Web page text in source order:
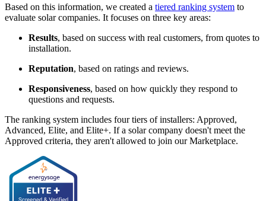
Based on this information, we created a tiered ranking system to
evaluate solar companies. It focuses on three key areas:
Results, based on success with real customers, from quotes to
installation.
Reputation, based on ratings and reviews.
Responsiveness, based on how quickly they respond to
questions and requests.
The ranking system includes four tiers of installers: Approved,
Advanced, Elite, and Elite+. If a solar company doesn't meet the
Approved criteria, they aren't allowed to join our Marketplace.